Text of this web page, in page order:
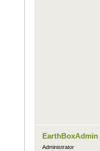
EarthBoxAdmin
Administrator